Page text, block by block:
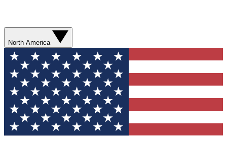
North America